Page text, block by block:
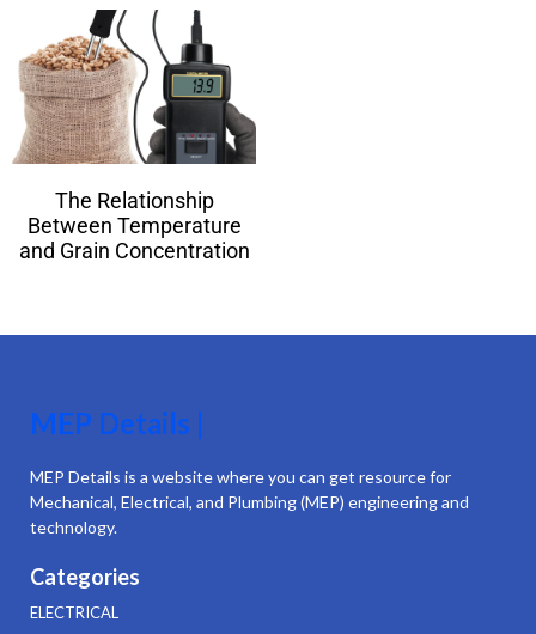
The Relationship
Between Temperature
and Grain Concentration
MEP Details |
MEP Details is a website where you can get resource for
Mechanical, Electrical, and Plumbing (MEP) engineering and
technology.
Categories
ELECTRICAL